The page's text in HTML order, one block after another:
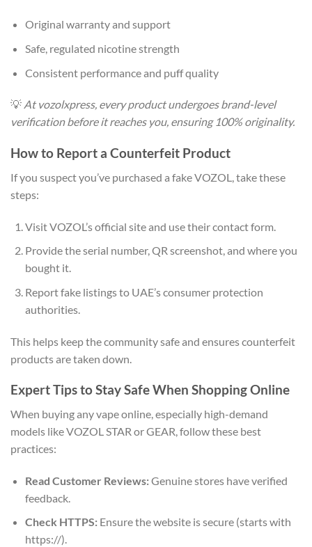
Original warranty and support
Safe, regulated nicotine strength
Consistent performance and puff quality
💡 At vozolxpress, every product undergoes brand-level
verification before it reaches you, ensuring 100% originality.
How to Report a Counterfeit Product
If you suspect you’ve purchased a fake VOZOL, take these
steps:
Visit VOZOL’s official site and use their contact form.
Provide the serial number, QR screenshot, and where you
bought it.
Report fake listings to UAE’s consumer protection
authorities.
This helps keep the community safe and ensures counterfeit
products are taken down.
Expert Tips to Stay Safe When Shopping Online
When buying any vape online, especially high-demand
models like VOZOL STAR or GEAR, follow these best
practices:
Read Customer Reviews:Genuine stores have verified
feedback.
Check HTTPS:Ensure the website is secure (starts with
https://).